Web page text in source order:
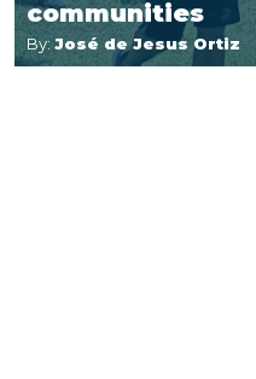
communities
By: José de Jesus Ortiz